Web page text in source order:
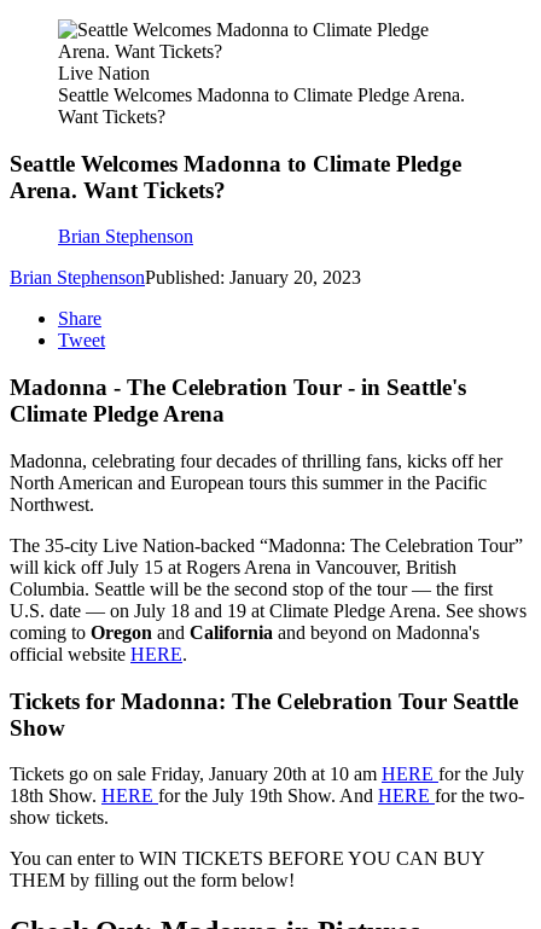
Live Nation
Seattle Welcomes Madonna to Climate Pledge Arena.
Want Tickets?
Seattle Welcomes Madonna to Climate Pledge
Arena. Want Tickets?
Brian Stephenson
Brian StephensonPublished: January 20, 2023
Share
Tweet
Madonna - The Celebration Tour - in Seattle's
Climate Pledge Arena
Madonna, celebrating four decades of thrilling fans, kicks off her
North American and European tours this summer in the Pacific
Northwest.
The 35-city Live Nation-backed “Madonna: The Celebration Tour”
will kick off July 15 at Rogers Arena in Vancouver, British
Columbia. Seattle will be the second stop of the tour — the first
U.S. date — on July 18 and 19 at Climate Pledge Arena. See shows
coming to Oregon and California and beyond on Madonna's
official website HERE.
Tickets for Madonna: The Celebration Tour Seattle
Show
Tickets go on sale Friday, January 20th at 10 am HERE for the July
18th Show. HERE for the July 19th Show. And HERE for the two-
show tickets.
You can enter to WIN TICKETS BEFORE YOU CAN BUY
THEM by filling out the form below!